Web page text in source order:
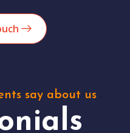
say about us